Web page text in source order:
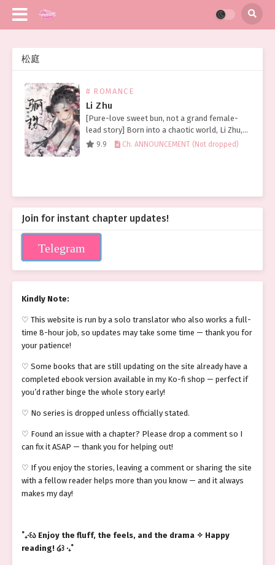
松庭
# ROMANCE
Li Zhu
[Pure-love sweet bun, not a grand female-
lead story] Born into a chaotic world, Li Zhu,
though a princess, still lived a life of hardship
9.9 Ch. ANNOUNCEMENT (Not dropped)
Join for instant chapter updates!
Telegram
Kindly Note:
♡ This website is run by a solo translator who also works a full-
time 8-hour job, so updates may take some time — thank you for
your patience!
♡ Some books that are still updating on the site already have a
completed ebook version available in my Ko-fi shop — perfect if
you’d rather binge the whole story early!
♡ No series is dropped unless officially stated.
♡ Found an issue with a chapter? Please drop a comment so I
can fix it ASAP — thank you for helping out!
♡ If you enjoy the stories, leaving a comment or sharing the site
with a fellow reader helps more than you know — and it always
makes my day!
˚₊‧꒰ა Enjoy the fluff, the feels, and the drama ✧ Happy
reading! ໒꒱ ‧₊˚